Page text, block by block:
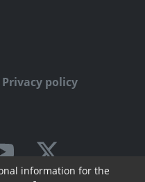
Privacy policy
information for the